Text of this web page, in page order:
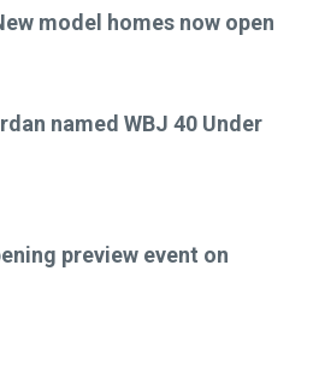
model homes now open
named WBJ 40 Under
preview event on